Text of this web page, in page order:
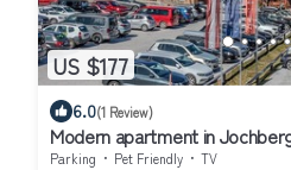
US $177
6.0(1 Review)
Modern apartment in
Parking Pet Friendly
TV